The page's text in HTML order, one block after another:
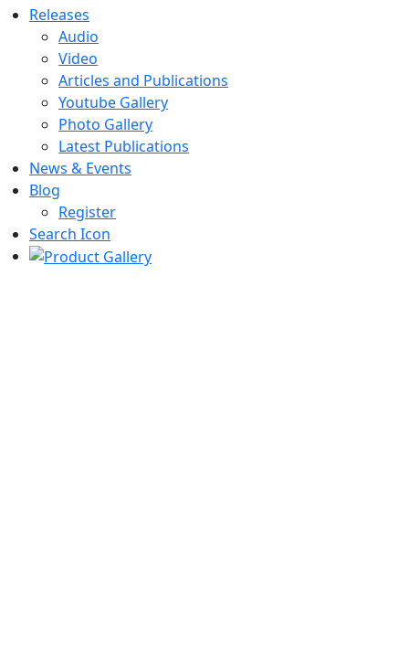
Releases
Audio
Video
Articles and Publications
Youtube Gallery
Photo Gallery
Latest Publications
News & Events
Blog
Register
Search Icon